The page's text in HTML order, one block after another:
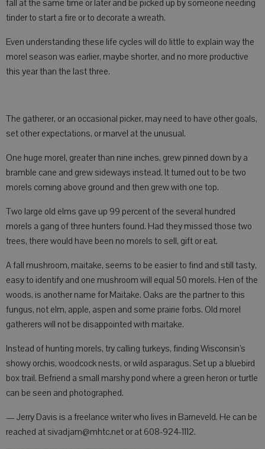
fall at the same time or later and be picked up by someone needing
tinder to start a fire or to decorate a wreath.
Even understanding these life cycles will do little to explain way the
morel season was earlier, maybe shorter, and no more productive
this year than the last three.
The gatherer, or an occasional picker, may need to have other goals,
set other expectations, or marvel at the unusual.
One huge morel, greater than nine inches, grew pinned down by a
bramble cane and grew sideways instead. It turned out to be two
morels coming above ground and then grew with one top.
Two large old elms gave up 99 percent of the several hundred
morels a gang of three hunters found. Had they missed those two
trees, there would have been no morels to sell, gift or eat.
A fall mushroom, maitake, seems to be easier to find and still tasty,
easy to identify and one mushroom will equal 50 morels. Hen of the
woods, is another name for Maitake. Oaks are the partner to this
fungus, not elm, apple, aspen and some prairie forbs. Old morel
gatherers will not be disappointed with maitake.
Instead of hunting morels, try calling turkeys, finding Wisconsin’s
showy orchis, woodcock nests, or wild asparagus. Set up a bluebird
box trail. Befriend a small marshy pond where a green heron or turtle
can be seen and photographed.
— Jerry Davis is a freelance writer who lives in Barneveld. He can be
reached at sivadjam@mhtc.net or at 608-924-1112.